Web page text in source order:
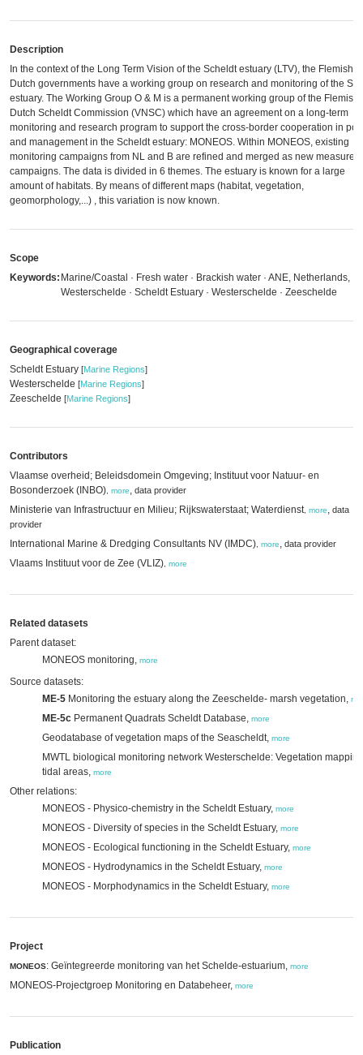
Description
In the context of the Long Term Vision of the Scheldt estuary (LTV), the Flemish
Dutch governments have a working group on research and monitoring of the
estuary. The Working Group O & M is a permanent working group of the Flemish-
Dutch Scheldt Commission (VNSC) which have an agreement ​​on a long-term
monitoring and research program to support the cross-border cooperation in
and management in the Scheldt estuary: MONEOS. Within MONEOS, existing
monitoring campaigns from NL and B are refined and merged as new
campaigns. The data is divided in 6 themes. The estuary is known for a large
amount of habitats. By means of different maps (habitat, vegetation,
geomorphology,...) , this variation is now known.
Scope
Keywords: Marine/Coastal · Fresh water · Brackish water · ANE, Netherlands,
Westerschelde · Scheldt Estuary · Westerschelde · Zeeschelde
Geographical coverage
Scheldt Estuary [Marine Regions]
Westerschelde [Marine Regions]
Zeeschelde [Marine Regions]
Contributors
Vlaamse overheid; Beleidsdomein Omgeving; Instituut voor Natuur- en
Bosonderzoek (INBO) more, data provider
Ministerie van Infrastructuur en Milieu; Rijkswaterstaat; Waterdienst more, data
provider
International Marine & Dredging Consultants NV (IMDC) more, data provider
Vlaams Instituut voor de Zee (VLIZ) more
Related datasets
Parent dataset:
MONEOS monitoring, more
Source datasets:
ME-5 Monitoring the estuary along the Zeeschelde- marsh vegetation,
ME-5c Permanent Quadrats Scheldt Database, more
Geodatabase of vegetation maps of the Seascheldt, more
MWTL biological monitoring network Westerschelde: Vegetation mapping
tidal areas, more
Other relations:
MONEOS - Physico-chemistry in the Scheldt Estuary, more
MONEOS - Diversity of species in the Scheldt Estuary, more
MONEOS - Ecological functioning in the Scheldt Estuary, more
MONEOS - Hydrodynamics in the Scheldt Estuary, more
MONEOS - Morphodynamics in the Scheldt Estuary, more
Project
MONEOS: Geïntegreerde monitoring van het Schelde-estuarium, more
MONEOS-Projectgroep Monitoring en Databeheer, more
Publication